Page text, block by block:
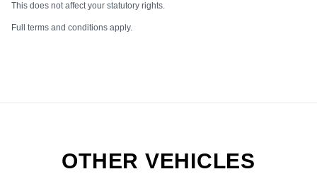
This does not affect your statutory rights.
Full terms and conditions apply.
OTHER VEHICLES